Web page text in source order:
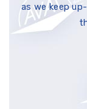
as we keep